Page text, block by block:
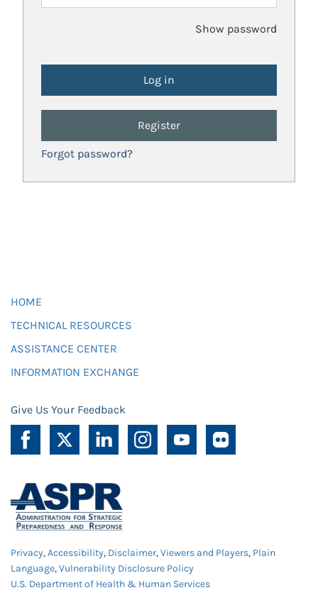
Show password
Register
Forgot password?
HOME
TECHNICAL RESOURCES
ASSISTANCE CENTER
INFORMATION EXCHANGE
Give Us Your Feedback
Privacy,Accessibility, Disclaimer,Viewers and Players, Plain
Language,Vulnerability Disclosure Policy
U.S. Department of Health & Human Services